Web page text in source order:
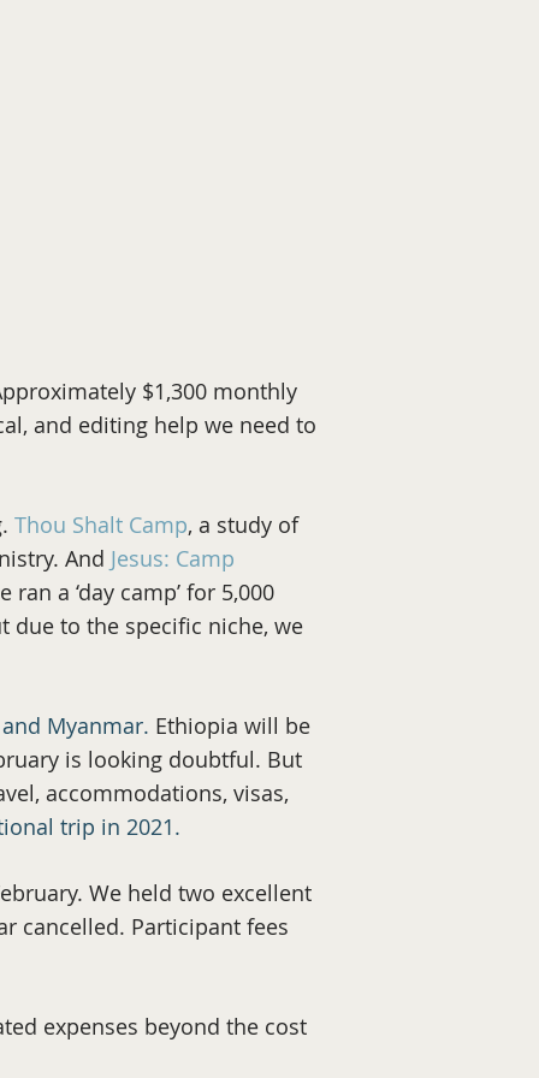
$1,300 monthly
and editing help we need to
Thou Shalt Camp, a study of
And Jesus: Camp
a ‘day camp’ for 5,000
due to the specific niche, we
Myanmar. Ethiopia will be
is looking doubtful. But
accommodations, visas,
trip in 2021.
We held two excellent
cancelled. Participant fees
expenses beyond the cost